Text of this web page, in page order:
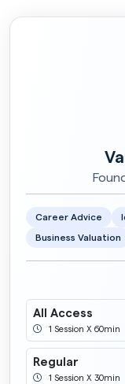
Career Advice
Business Valuation
All Access
1 Session X 60min
Regular
1 Session X 30min